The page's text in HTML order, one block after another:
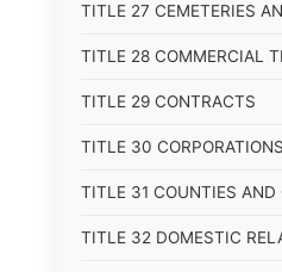
TITLE 27 CEMETERIES
TITLE 28 COMMERCIAL
TITLE 29 CONTRACTS
TITLE 30 CORPORATIONS
TITLE 31 COUNTIES
TITLE 32 DOMESTIC